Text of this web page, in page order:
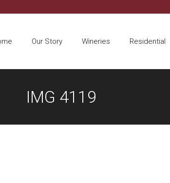
Our Story Wineries Residential
IMG 4119